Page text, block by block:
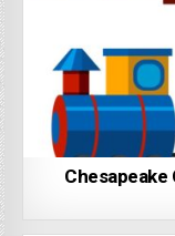
Chesapeake